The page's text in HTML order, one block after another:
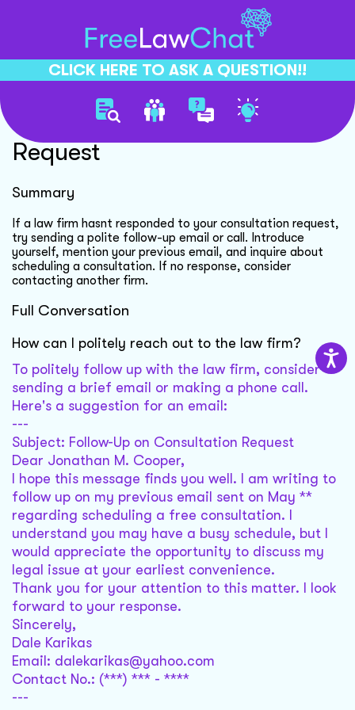
CLICK HERE TO ASK A QUESTION!!
Following Up Consultation
Request
Summary
If a law firm hasnt responded to your consultation request,
try sending a polite follow-up email or call. Introduce
yourself, mention your previous email, and inquire about
scheduling a consultation. If no response, consider
contacting another firm.
Full Conversation
How can I politely reach out to the law firm?
To politely follow up with the law firm, consider
sending a brief email or making a phone call.
Here's a suggestion for an email:
---
Subject: Follow-Up on Consultation Request
Dear Jonathan M. Cooper,
I hope this message finds you well. I am writing to
follow up on my previous email sent on May **
regarding scheduling a free consultation. I
understand you may have a busy schedule, but I
would appreciate the opportunity to discuss my
legal issue at your earliest convenience.
Thank you for your attention to this matter. I look
forward to your response.
Sincerely,
Dale Karikas
Email: dalekarikas@yahoo.com
Contact No.: (***) *** - ****
---